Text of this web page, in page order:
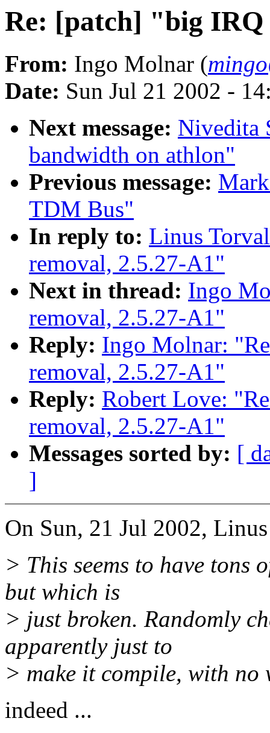
Re: [patch] "big IRQ
From: Ingo Molnar (
Date: Sun Jul 21 2002 -
Next message: Nivedita
bandwidth on athlon"
Previous message:
TDM Bus"
In reply to: Linus
removal, 2.5.27-A1"
Next in thread: Ingo
removal, 2.5.27-A1"
Reply: Ingo Molnar:
removal, 2.5.27-A1"
Reply: Robert Love:
removal, 2.5.27-A1"
Messages sorted by: [
]
On Sun, 21 Jul 2002,
> This seems to have tons
but which is
> just broken. Randomly
apparently just to
> make it compile, with
indeed ...